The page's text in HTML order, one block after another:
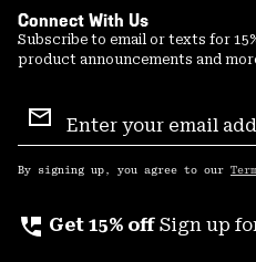
Connect With Us
Subscribe to email or texts for
product announcements and
Sign
Up
By signing up, you agree to our
perm_phone_msg Get 15% off Sign up